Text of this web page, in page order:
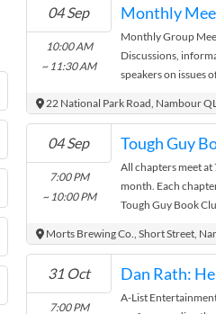
04 Sep
10:00 AM
~ 11:30 AM
Monthly
Monthly Group
Discussions,
speakers on issues
22 National Park Road, Nambour
04 Sep
7:00 PM
~ 10:00 PM
All chapters meet
month. Each
Tough Guy Book
you don't see your
Add a comment on
club will get back to
Morts Brewing Co., Short Street,
31 Oct
7:00 PM
Dan Rath:
A-List